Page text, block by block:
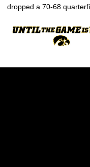
dropped a 70-68